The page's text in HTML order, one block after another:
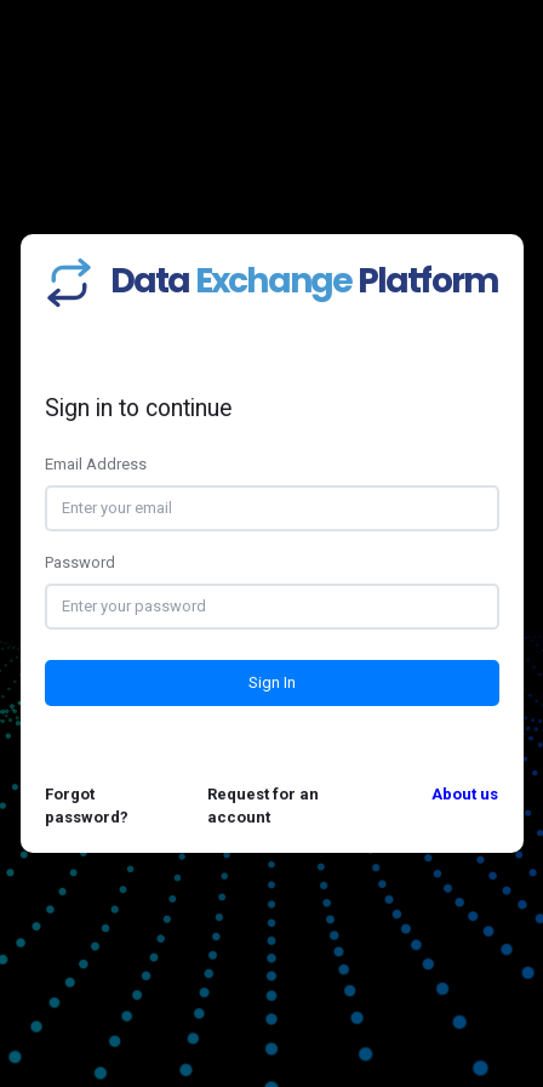
DataExchangePlatform
Sign in to continue
Email Address
Password
Sign In
Forgot
password?
Request for an
account
About us